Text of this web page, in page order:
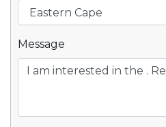
Message